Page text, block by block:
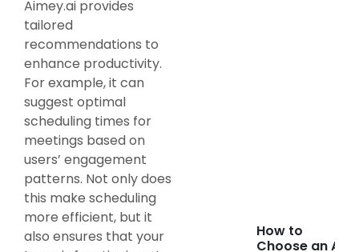
Aimey.ai provides
tailored
recommendations to
enhance productivity.
For example, it can
suggest optimal
scheduling times for
meetings based on
users’ engagement
patterns. Not only does
this make scheduling
more efficient, but it
also ensures that your
How to
Choose an AI